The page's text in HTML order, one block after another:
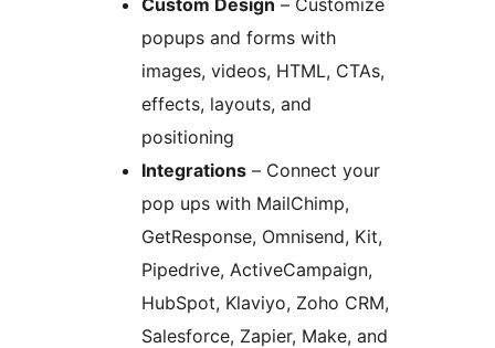
popups and forms with
images, videos, HTML, CTAs,
effects, layouts, and
positioning
Integrations – Connect your
pop ups with MailChimp,
GetResponse, Omnisend, Kit,
Pipedrive, ActiveCampaign,
HubSpot, Klaviyo, Zoho CRM,
Salesforce, Zapier, Make, and